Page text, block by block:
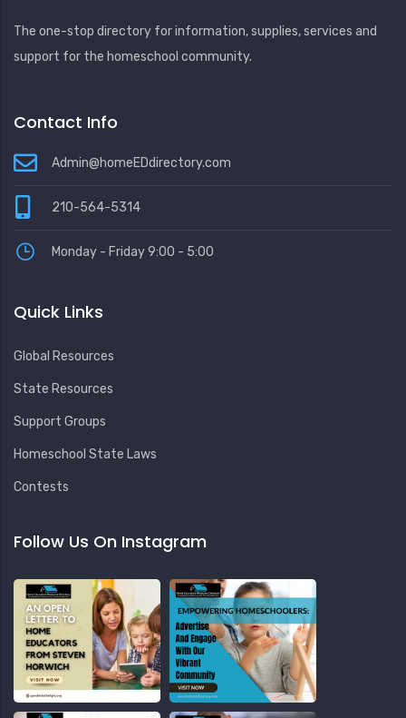
The one-stop directory for information, supplies, services and
support for the homeschool community.
Contact Info
Admin@homeEDdirectory.com
210-564-5314
Monday - Friday 9:00 - 5:00
Quick Links
Global Resources
State Resources
Support Groups
Homeschool State Laws
Contests
Follow Us On Instagram